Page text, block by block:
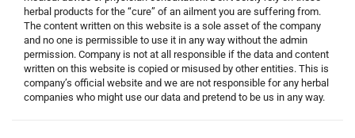
herbal products for the “cure” of an ailment you are suffering from.
The content written on this website is a sole asset of the company
and no one is permissible to use it in any way without the admin
permission. Company is not at all responsible if the data and content
written on this website is copied or misused by other entities. This is
company’s official website and we are not responsible for any herbal
companies who might use our data and pretend to be us in any way.